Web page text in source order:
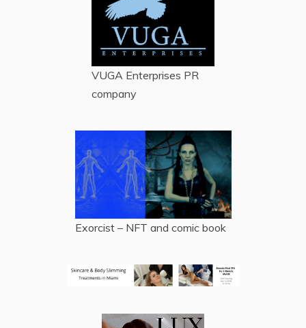
VUGA Enterprises PR
company
Exorcist – NFT and comic book